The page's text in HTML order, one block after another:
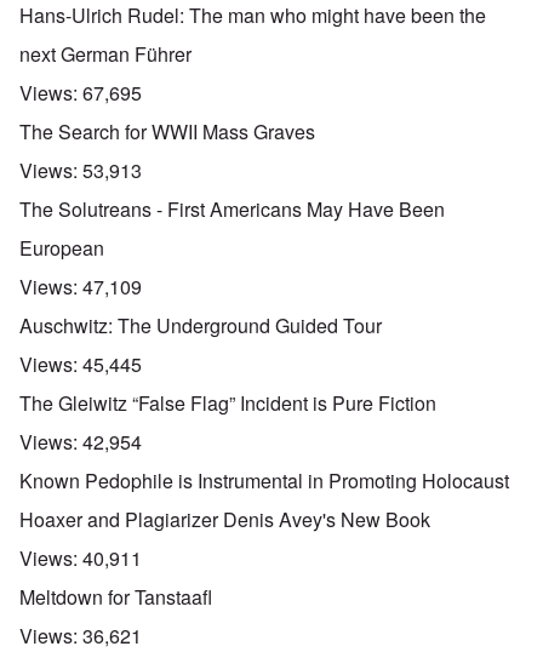
Hans-Ulrich Rudel: The man who might have been the
next German Führer
Views: 67,695
The Search for WWII Mass Graves
Views: 53,913
The Solutreans - First Americans May Have Been
European
Views: 47,109
Auschwitz: The Underground Guided Tour
Views: 45,445
The Gleiwitz “False Flag” Incident is Pure Fiction
Views: 42,954
Known Pedophile is Instrumental in Promoting Holocaust
Hoaxer and Plagiarizer Denis Avey's New Book
Views: 40,911
Meltdown for Tanstaafl
Views: 36,621